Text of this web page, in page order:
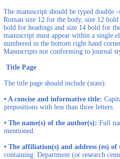
The manuscript should be typed double
Roman size 12 for the body, size 12
bold for headings and size 14 bold for
manuscript must appear within a single
numbered in the bottom right hand
Manuscripts not conforming to journal
Title Page
The title page should include (state):
• A concise and informative title:
prepositions with less than three letters.
• The name(s) of the author(s): Full
mentioned.
• The affiliation(s) and address (es)
containing: Department (or research